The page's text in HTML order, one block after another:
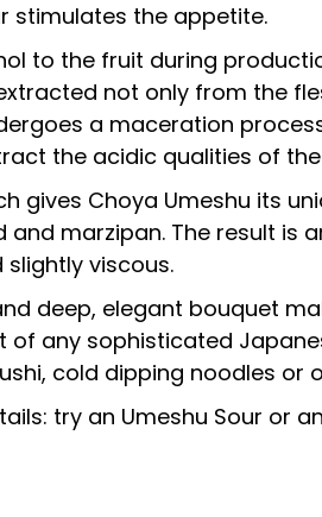
stimulates the appetite.
to the fruit during
not only from the
a maceration
the acidic qualities of
gives Choya Umeshu its
marzipan. The result is
viscous.
deep, elegant bouquet
any sophisticated
cold dipping noodles or
try an Umeshu Sour or